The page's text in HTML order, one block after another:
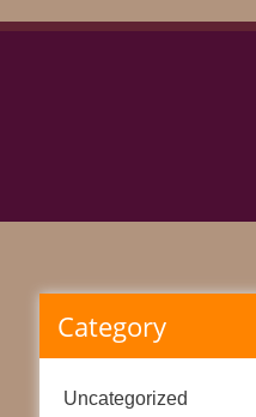
Category
Uncategorized